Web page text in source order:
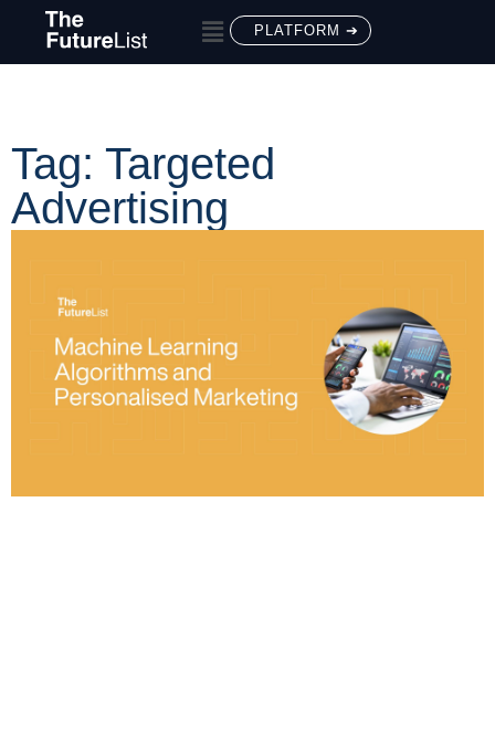
PLATFORM ➔
Tag: Targeted
Advertising